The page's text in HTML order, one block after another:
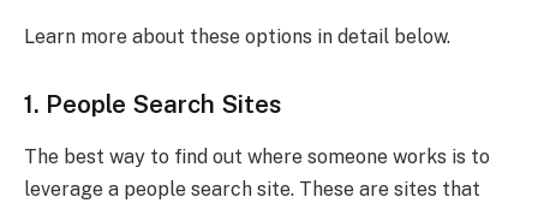
Learn more about these options in detail below.
1. People Search Sites
The best way to find out where someone works is to
leverage a people search site. These are sites that